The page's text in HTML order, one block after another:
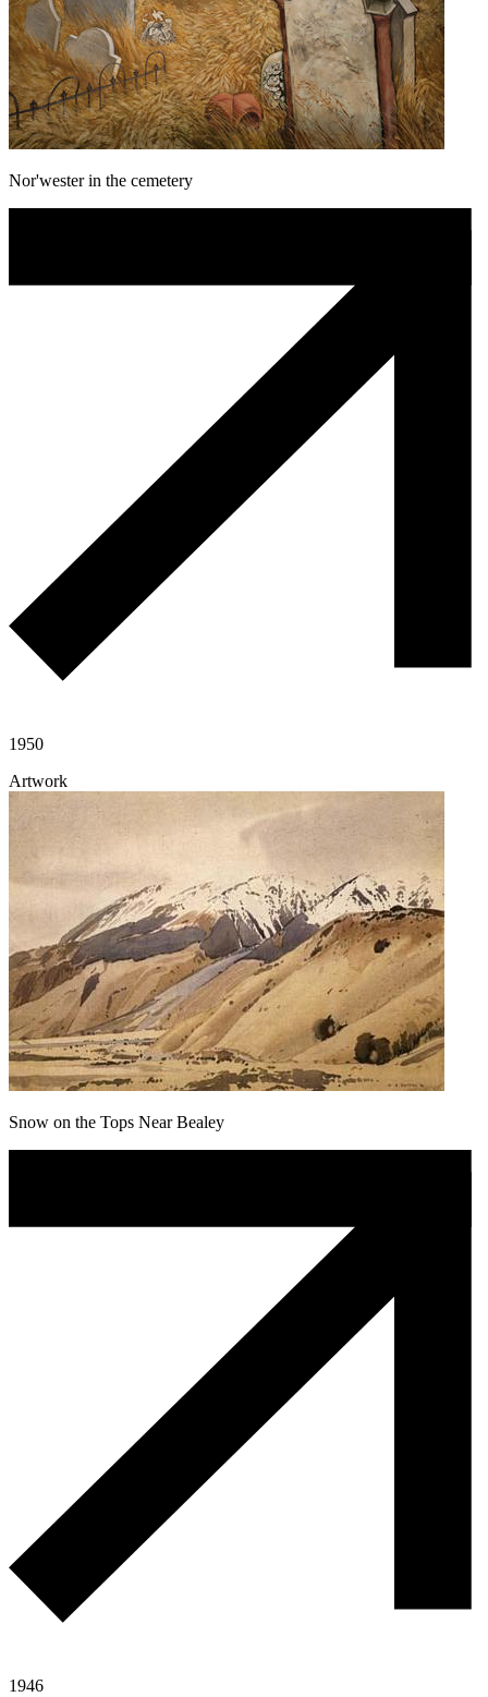
Nor'wester in the cemetery
1950
Artwork
Snow on the Tops Near Bealey
1946